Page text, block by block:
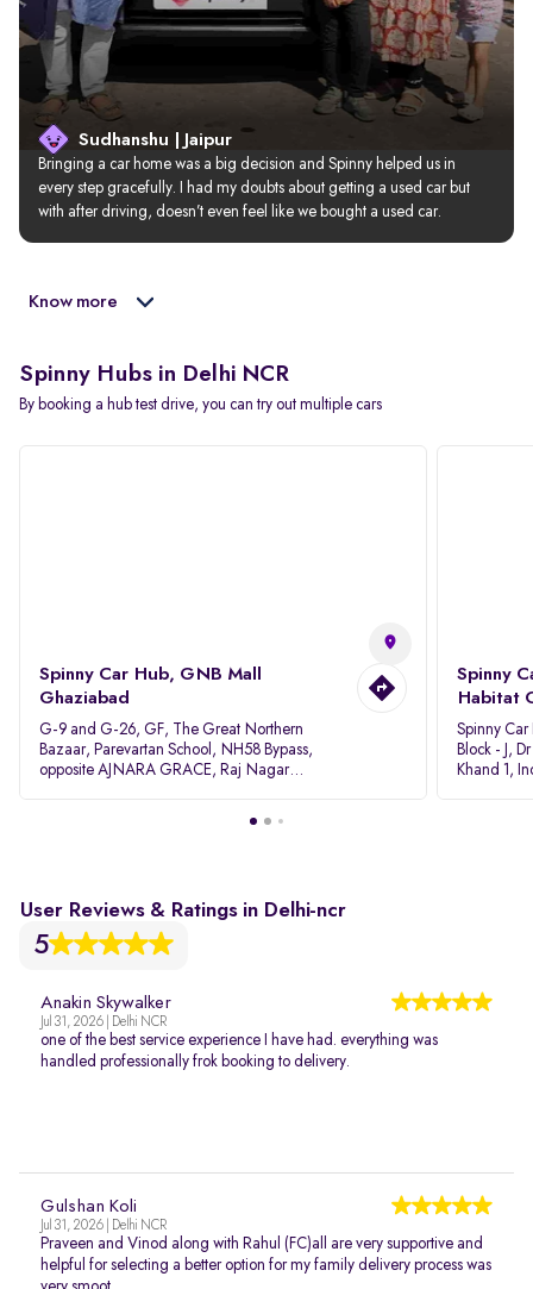
Sudhanshu | Jaipur
Bringing a car home was a big decision and Spinny helped us in
every step gracefully. I had my doubts about getting a used car but
with after driving, doesn’t even feel like we bought a used car.
Know more
Spinny Hubs in Delhi NCR
By booking a hub test drive, you can try out multiple cars
Spinny Car Hub, GNB Mall
Ghaziabad
G-9 and G-26, GF, The Great Northern
Bazaar, Parevartan School, NH58 Bypass,
opposite AJNARA GRACE, Raj Nagar
Spinny
Habitat
Spinny
Block - J,
Khand 1,
User Reviews & Ratings in Delhi-ncr
5
Anakin Skywalker
Jul 31, 2026 | Delhi NCR
one of the best service experience I have had. everything was
handled professionally frok booking to delivery.
Gulshan Koli
Jul 31, 2026 | Delhi NCR
Praveen and Vinod along with Rahul (FC)all are very supportive and
helpful for selecting a better option for my family delivery process was